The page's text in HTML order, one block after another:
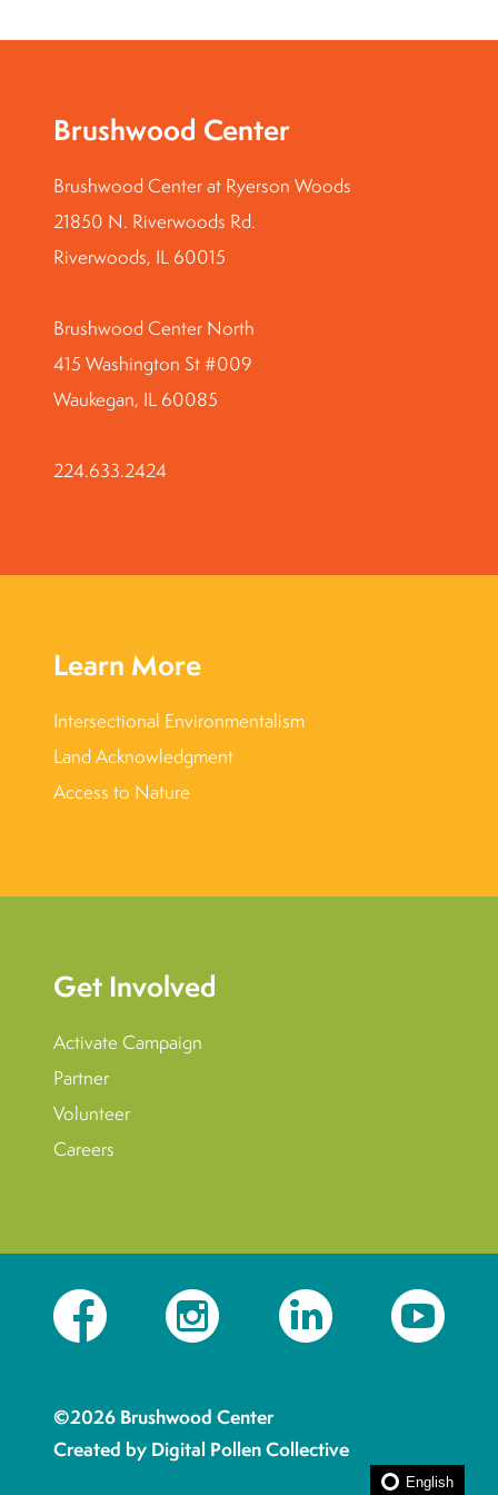
Brushwood Center
Brushwood Center at Ryerson Woods
21850 N. Riverwoods Rd.
Riverwoods, IL 60015
Brushwood Center North
415 Washington St #009
Waukegan, IL 60085
224.633.2424
Learn More
Intersectional Environmentalism
Land Acknowledgment
Access to Nature
Get Involved
Activate Campaign
Partner
Volunteer
Careers
Facebook Instagram LinkedIn YouTube
©2026 Brushwood Center
Created by Digital Pollen Collective
English